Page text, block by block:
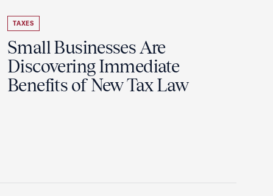
TAXES
Small Businesses Are
Discovering Immediate
Benefits of New Tax Law